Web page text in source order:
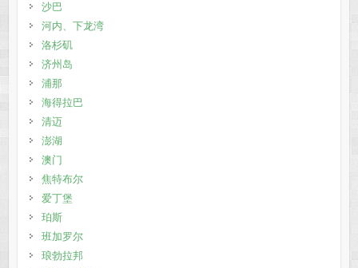
沙巴
河内、下龙湾
洛杉矶
济州岛
浦那
海得拉巴
清迈
澎湖
澳门
焦特布尔
爱丁堡
珀斯
班加罗尔
琅勃拉邦